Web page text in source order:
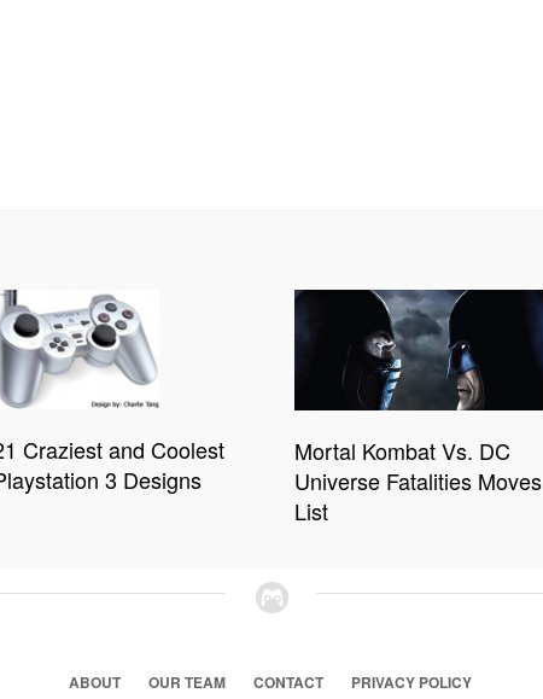
Craziest and Coolest
3 Designs
Mortal Kombat Vs. DC
Universe Fatalities Moves
List
ABOUT OUR TEAM CONTACT PRIVACY POLICY